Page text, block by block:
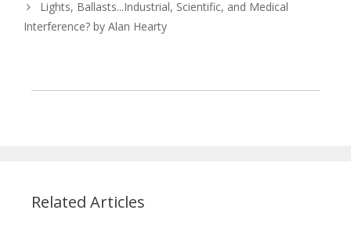
Lights, Ballasts...Industrial, Scientific, and Medical
Interference? by Alan Hearty
Related Articles